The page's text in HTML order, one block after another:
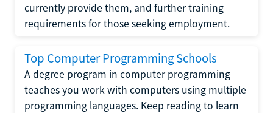
currently provide them, and further training
requirements for those seeking employment.
Top Computer Programming Schools
A degree program in computer programming
teaches you work with computers using multiple
programming languages. Keep reading to learn